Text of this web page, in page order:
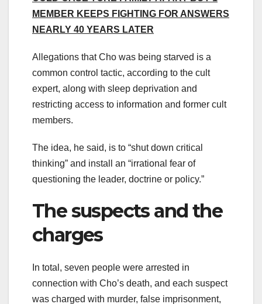
MEMBER KEEPS FIGHTING FOR ANSWERS
NEARLY 40 YEARS LATER
Allegations that Cho was being starved is a
common control tactic, according to the cult
expert, along with sleep deprivation and
restricting access to information and former cult
members.
The idea, he said, is to “shut down critical
thinking” and install an “irrational fear of
questioning the leader, doctrine or policy.”
The suspects and the
charges
In total, seven people were arrested in
connection with Cho’s death, and each suspect
was charged with murder, false imprisonment,